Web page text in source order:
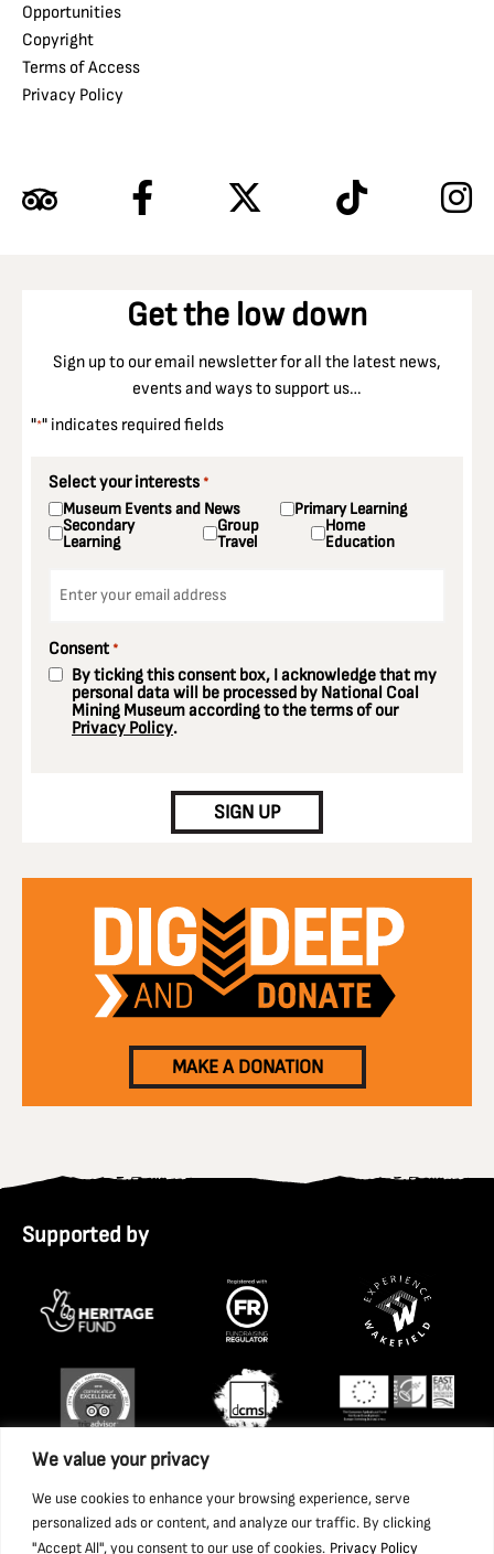
We value your privacy
We use cookies to enhance your browsing experience, serve
personalized ads or content, and analyze our traffic. By clicking
"Accept All", you consent to our use of cookies. Privacy Policy
Opportunities
Copyright
Terms of Access
Privacy Policy
Get the low down
Sign up to our email newsletter for all the latest news,
events and ways to support us…
"*" indicates required fields
Select your interests *
Museum Events and News Primary Learning
Secondary
Learning
Group
Travel
Home
Education
Consent *
By ticking this consent box, I acknowledge that my
personal data will be processed by National Coal
Mining Museum according to the terms of our
Privacy Policy.
SIGN UP
MAKE A DONATION
Supported by